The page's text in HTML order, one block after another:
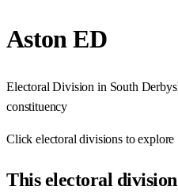
Aston ED
Electoral Division in South
constituency
Clickelectoral divisions to explore
Thiselectoral division